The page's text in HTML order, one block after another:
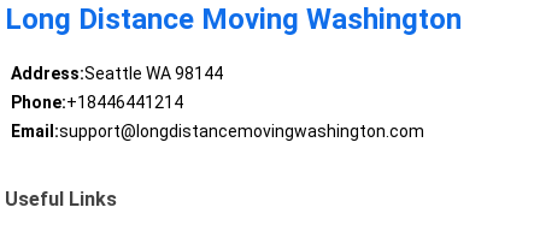
Long Distance Moving Washington
Address:Seattle WA 98144
Phone:+18446441214
Email:support@longdistancemovingwashington.com
Useful Links